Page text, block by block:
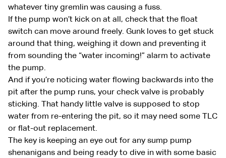
whatever tiny gremlin was causing a fuss.
If the pump won’t kick on at all, check that the float
switch can move around freely. Gunk loves to get stuck
around that thing, weighing it down and preventing it
from sounding the “water incoming!” alarm to activate
the pump.
And if you’re noticing water flowing backwards into the
pit after the pump runs, your check valve is probably
sticking. That handy little valve is supposed to stop
water from re-entering the pit, so it may need some TLC
or flat-out replacement.
The key is keeping an eye out for any sump pump
shenanigans and being ready to dive in with some basic